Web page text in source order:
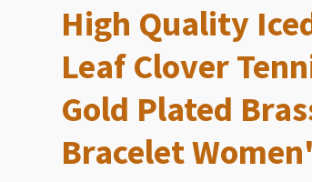
High Quality
Leaf Clover
Gold Plated
Bracelet